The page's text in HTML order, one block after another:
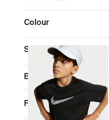
Colour
Sports(1)
Brand
Fit